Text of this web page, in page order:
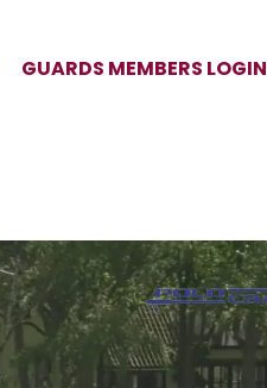
GUARDS MEMBERS LOGIN